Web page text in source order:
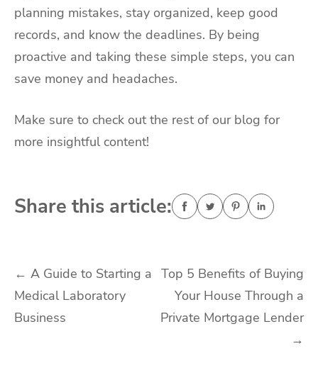
planning mistakes, stay organized, keep good
records, and know the deadlines. By being
proactive and taking these simple steps, you can
save money and headaches.
Make sure to check out the rest of our blog for
more insightful content!
Share this article:
Post
navigation
← A Guide to Starting a
Medical Laboratory
Business
Top 5 Benefits of Buying
Your House Through a
Private Mortgage Lender
→